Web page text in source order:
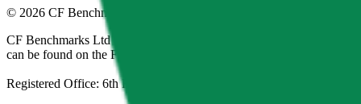
© 2026 CF Benchmarks Ltd. All rights reserved.
CF Benchmarks Ltd (“CF Benchmarks”), a company registered in
can be found on the Financial Services Register (register number
Registered Office: 6th Floor One London Wall, London, United